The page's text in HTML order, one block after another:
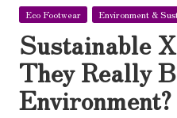
Posted
Eco Footwear Environment &
Sustainable
They Really
Environment?